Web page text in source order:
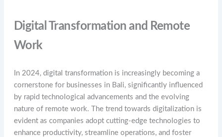
Digital Transformation and Remote
Work
In 2024, digital transformation is increasingly becoming a
cornerstone for businesses in Bali, significantly influenced
by rapid technological advancements and the evolving
nature of remote work. The trend towards digitalization is
evident as companies adopt cutting-edge technologies to
enhance productivity, streamline operations, and foster